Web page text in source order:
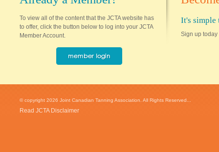
To view all of the content that the JCTA website has
to offer, click the button below to log into your JCTA
Member Account.
It's simple
Sign up today
© copyright 2026 Joint Canadian Tanning Association. All Rights Reserved...
Read JCTA Disclaimer